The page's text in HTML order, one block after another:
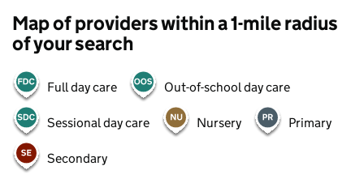
Map of providers within a 1-mile radius
of your search
Full day care Out-of-school day care
Sessional day care Nursery Primary
Secondary